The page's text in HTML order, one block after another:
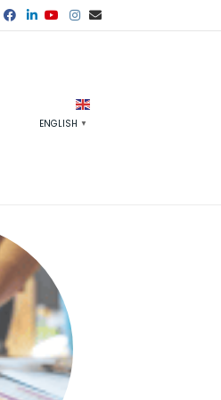
Facebook
LinkedinYoutubeInstagram
Email
ENGLISH ▼